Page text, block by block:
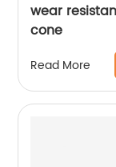
wear
cone
Read More